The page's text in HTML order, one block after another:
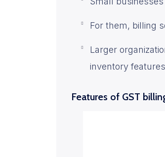
For them, billing
Larger
inventory
Features of GST